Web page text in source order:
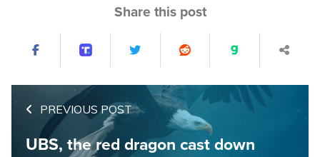
Share this post
PREVIOUS POST
UBS, the red dragon cast down